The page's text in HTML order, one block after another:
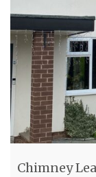
Chimney